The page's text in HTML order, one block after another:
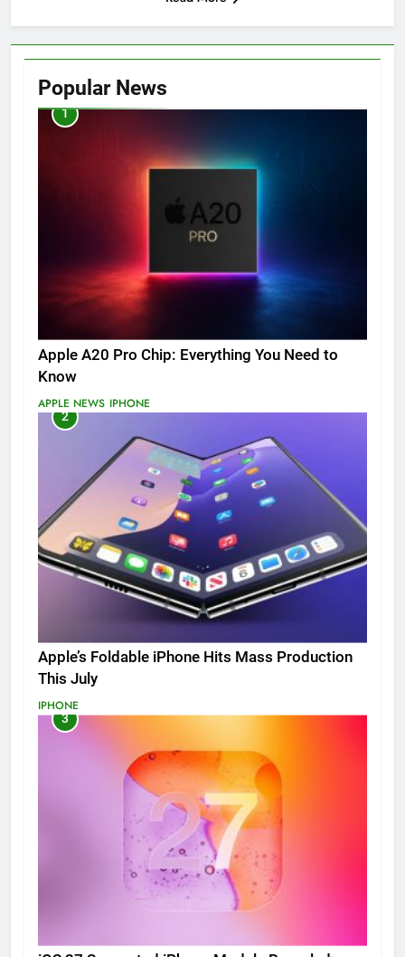
Popular News
1
Apple A20 Pro Chip: Everything You Need to
Know
APPLE NEWS IPHONE
2
Apple’s Foldable iPhone Hits Mass Production
This July
IPHONE
3